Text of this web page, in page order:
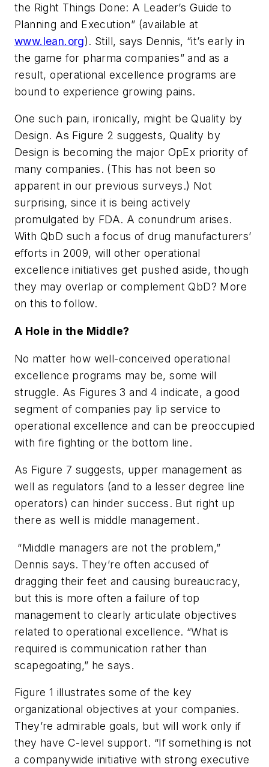
the Right Things Done: A Leader’s Guide to
Planning and Execution” (available at
www.lean.org). Still, says Dennis, “it’s early in
the game for pharma companies” and as a
result, operational excellence programs are
bound to experience growing pains.
One such pain, ironically, might be Quality by
Design. As Figure 2 suggests, Quality by
Design is becoming the major OpEx priority of
many companies. (This has not been so
apparent in our previous surveys.) Not
surprising, since it is being actively
promulgated by FDA. A conundrum arises.
With QbD such a focus of drug manufacturers’
efforts in 2009, will other operational
excellence initiatives get pushed aside, though
they may overlap or complement QbD? More
on this to follow.
A Hole in the Middle?
No matter how well-conceived operational
excellence programs may be, some will
struggle. As Figures 3 and 4 indicate, a good
segment of companies pay lip service to
operational excellence and can be preoccupied
with fire fighting or the bottom line.
As Figure 7 suggests, upper management as
well as regulators (and to a lesser degree line
operators) can hinder success. But right up
there as well is middle management.
“Middle managers are not the problem,”
Dennis says. They’re often accused of
dragging their feet and causing bureaucracy,
but this is more often a failure of top
management to clearly articulate objectives
related to operational excellence. “What is
required is communication rather than
scapegoating,” he says.
Figure 1 illustrates some of the key
organizational objectives at your companies.
They’re admirable goals, but will work only if
they have C-level support. “If something is not
a companywide initiative with strong executive